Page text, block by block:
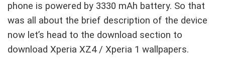
phone is powered by 3330 mAh battery. So that
was all about the brief description of the device
now let’s head to the download section to
download Xperia XZ4 / Xperia 1 wallpapers.